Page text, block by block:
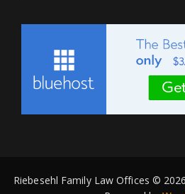
Riebesehl Family Law Offices ©